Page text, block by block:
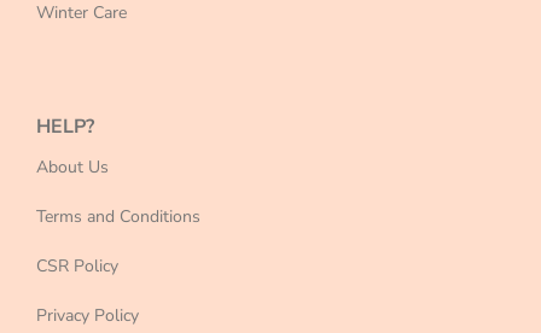
Winter Care
HELP?
About Us
Terms and Conditions
CSR Policy
Privacy Policy